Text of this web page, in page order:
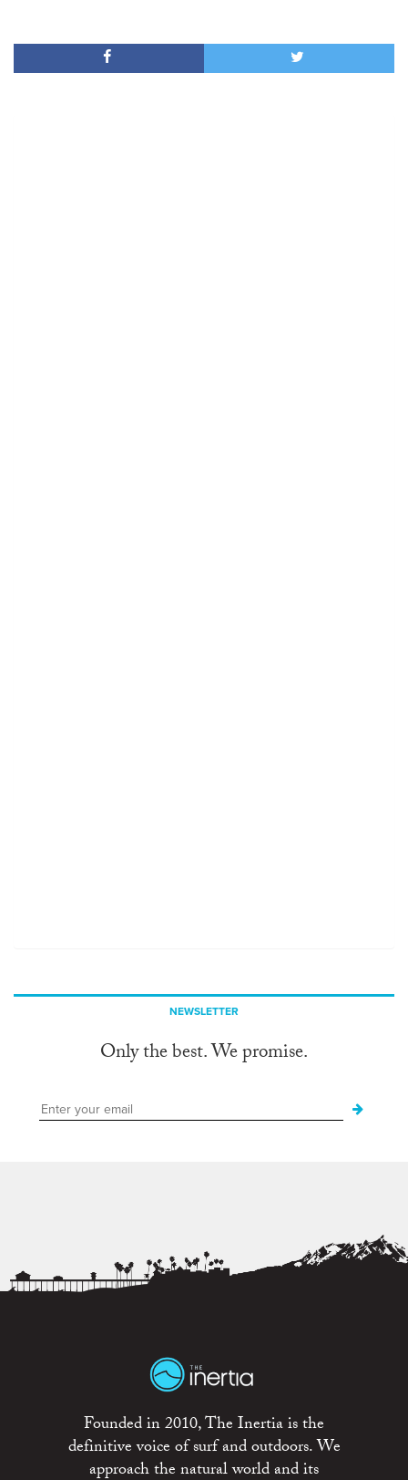
NEWSLETTER
Only the best. We promise.
Founded in 2010, The Inertia is the
definitive voice of surf and outdoors. We
approach the natural world and its